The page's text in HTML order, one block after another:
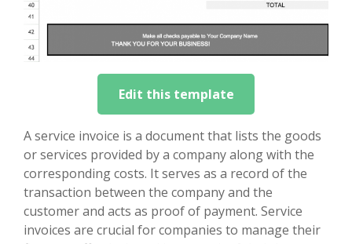
Edit this template
A service invoice is a document that lists the goods
or services provided by a company along with the
corresponding costs. It serves as a record of the
transaction between the company and the
customer and acts as proof of payment. Service
invoices are crucial for companies to manage their